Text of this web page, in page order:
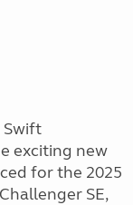
Swift
exciting new
for the 2025
SE,